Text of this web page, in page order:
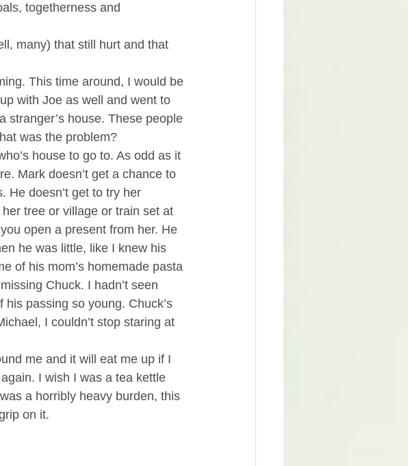
togetherness and
many) that still hurt and that
This time around, I would be
with Joe as well and went to
stranger’s house. These people
was the problem?
house to go to. As odd as it
Mark doesn’t get a chance to
He doesn’t get to try her
tree or village or train set at
open a present from her. He
he was little, like I knew his
of his mom’s homemade pasta
Chuck. I hadn’t seen
passing so young. Chuck’s
I couldn’t stop staring at
me and it will eat me up if I
I wish I was a tea kettle
a horribly heavy burden, this
on it.